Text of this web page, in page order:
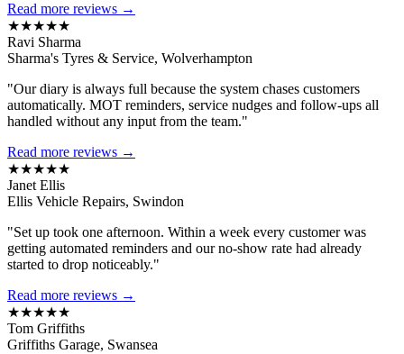
Read more reviews →
★★★★★
Ravi Sharma
Sharma's Tyres & Service, Wolverhampton
"Our diary is always full because the system chases customers
automatically. MOT reminders, service nudges and follow-ups all
handled without any input from the team."
Read more reviews →
★★★★★
Janet Ellis
Ellis Vehicle Repairs, Swindon
"Set up took one afternoon. Within a week every customer was
getting automated reminders and our no-show rate had already
started to drop noticeably."
Read more reviews →
★★★★★
Tom Griffiths
Griffiths Garage, Swansea